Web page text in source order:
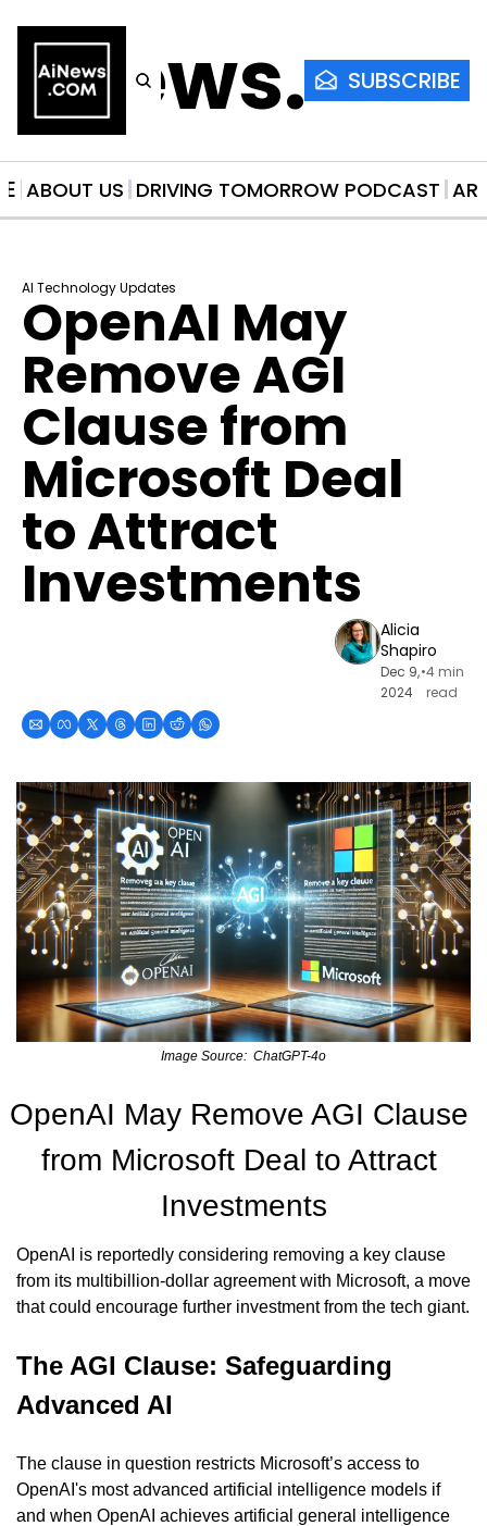
SUBSCRIBE
ABOUT US DRIVING TOMORROW PODCAST
AI Technology Updates
OpenAI May
Remove AGI
Clause from
Microsoft Deal
to Attract
Investments
Alicia
Shapiro
Dec 9,
2024
•4 min
read
Image Source:  ChatGPT-4o
OpenAI May Remove AGI Clause
from Microsoft Deal to Attract
Investments
OpenAI is reportedly considering removing a key clause
from its multibillion-dollar agreement with Microsoft, a move
that could encourage further investment from the tech giant.
The AGI Clause: Safeguarding
Advanced AI
The clause in question restricts Microsoft’s access to
OpenAI's most advanced artificial intelligence models if
and when OpenAI achieves artificial general intelligence